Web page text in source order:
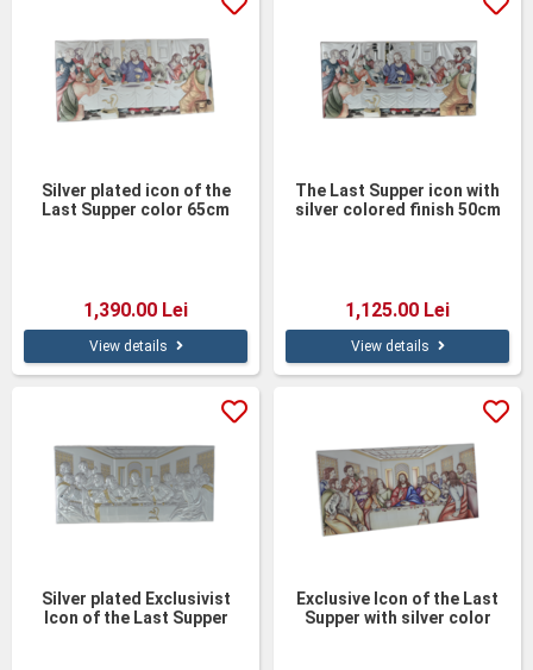
Silver plated icon of the
Last Supper color 65cm
1,390.00 Lei
View details
The Last Supper icon with
silver colored finish 50cm
1,125.00 Lei
View details
Silver plated Exclusivist
Icon of the Last Supper
Exclusive Icon of the Last
Supper with silver color